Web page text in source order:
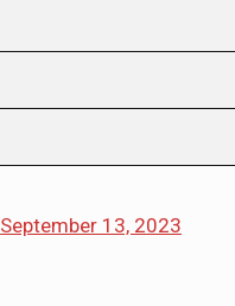
September 13, 2023